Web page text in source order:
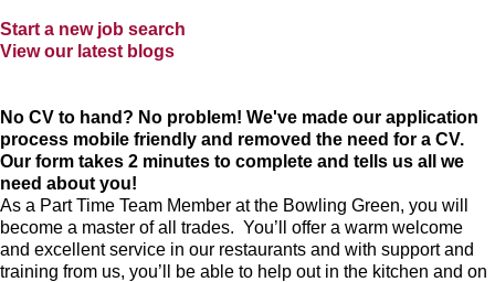
Start a new job search
View our latest blogs
No CV to hand? No problem! We've made our application
process mobile friendly and removed the need for a CV.
Our form takes 2 minutes to complete and tells us all we
need about you!
As a Part Time Team Member atthe Bowling Green, you will
become a master of all trades. You’ll offer a warm welcome
and excellent service in our restaurants and with support and
training from us, you’ll be able to help out in the kitchen and on